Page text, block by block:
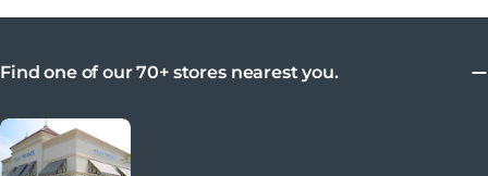
Find one of our 70+ stores nearest you.